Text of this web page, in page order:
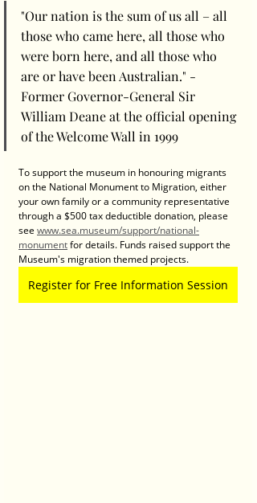
"Our nation is the sum of us all – all
those who came here, all those who
were born here, and all those who
are or have been Australian." -
Former Governor-General Sir
William Deane at the official opening
of the Welcome Wall in 1999
To support the museum in honouring migrants
on the National Monument to Migration, either
your own family or a community representative
through a $500 tax deductible donation, please
see www.sea.museum/support/national-
monument for details. Funds raised support the
Museum's migration themed projects.
Register for Free Information Session